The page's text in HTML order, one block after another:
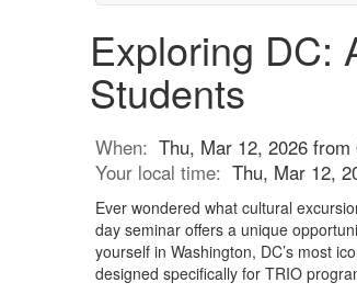
Exploring DC:
Students
When: Thu, Mar 12, 2026
Your local time: Thu, Mar 12,
Ever wondered what cultural
day seminar offers a unique
yourself in Washington, DC’s most
designed specifically for TRIO